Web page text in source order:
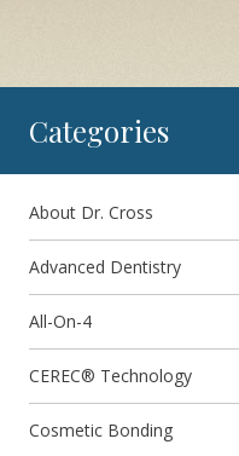
Categories
About Dr. Cross
Advanced Dentistry
All-On-4
CEREC® Technology
Cosmetic Bonding